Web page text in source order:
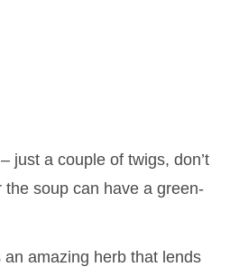
– just a couple of twigs, don’t
the soup can have a green-
an amazing herb that lends